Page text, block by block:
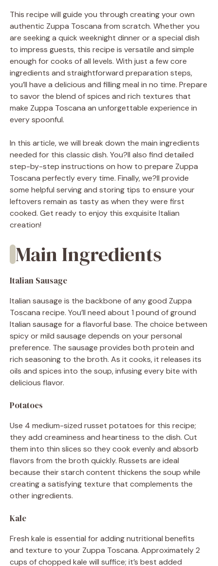
This recipe will guide you through creating your own
authentic Zuppa Toscana from scratch. Whether you
are seeking a quick weeknight dinner or a special dish
to impress guests, this recipe is versatile and simple
enough for cooks of all levels. With just a few core
ingredients and straightforward preparation steps,
you’ll have a delicious and filling meal in no time. Prepare
to savor the blend of spices and rich textures that
make Zuppa Toscana an unforgettable experience in
every spoonful.
In this article, we will break down the main ingredients
needed for this classic dish. You?ll also find detailed
step-by-step instructions on how to prepare Zuppa
Toscana perfectly every time. Finally, we?ll provide
some helpful serving and storing tips to ensure your
leftovers remain as tasty as when they were first
cooked. Get ready to enjoy this exquisite Italian
creation!
Main Ingredients
Italian Sausage
Italian sausage is the backbone of any good Zuppa
Toscana recipe. You’ll need about 1 pound of ground
Italian sausage for a flavorful base. The choice between
spicy or mild sausage depends on your personal
preference. The sausage provides both protein and
rich seasoning to the broth. As it cooks, it releases its
oils and spices into the soup, infusing every bite with
delicious flavor.
Potatoes
Use 4 medium-sized russet potatoes for this recipe;
they add creaminess and heartiness to the dish. Cut
them into thin slices so they cook evenly and absorb
flavors from the broth quickly. Russets are ideal
because their starch content thickens the soup while
creating a satisfying texture that complements the
other ingredients.
Kale
Fresh kale is essential for adding nutritional benefits
and texture to your Zuppa Toscana. Approximately 2
cups of chopped kale will suffice; it’s best added